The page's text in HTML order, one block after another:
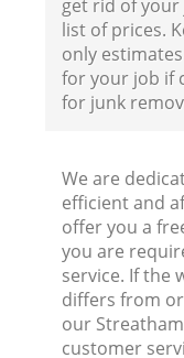
get rid of your
list of prices.
only
for your job if
for junk
We are
efficient and
offer you a
you are
service. If the
differs from
our
customer